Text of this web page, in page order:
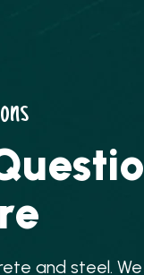
uestio
re
ete and steel. We